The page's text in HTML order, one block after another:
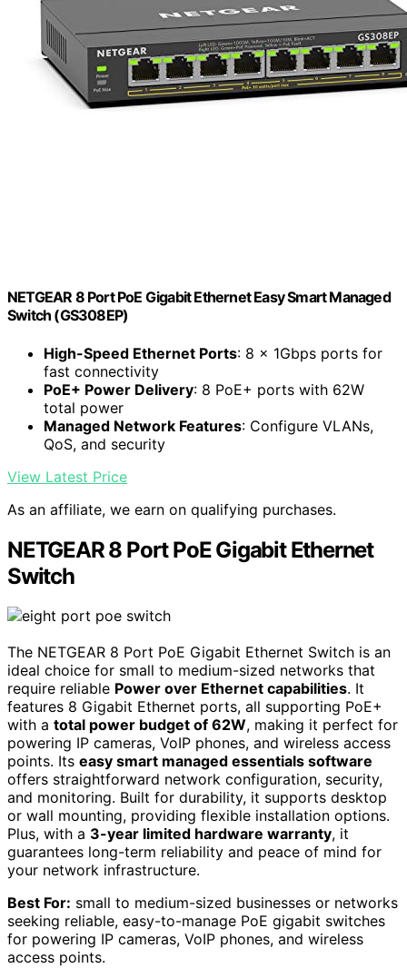
NETGEAR 8 Port PoE Gigabit Ethernet Easy Smart Managed
Switch (GS308EP)
High-Speed Ethernet Ports: 8 x 1Gbps ports for
fast connectivity
PoE+ Power Delivery: 8 PoE+ ports with 62W
total power
Managed Network Features: Configure VLANs,
QoS, and security
View Latest Price
As an affiliate, we earn on qualifying purchases.
NETGEAR 8 Port PoE Gigabit Ethernet
Switch
The NETGEAR 8 Port PoE Gigabit Ethernet Switch is an
ideal choice for small to medium-sized networks that
require reliable Power over Ethernet capabilities. It
features 8 Gigabit Ethernet ports, all supporting PoE+
with a total power budget of 62W, making it perfect for
powering IP cameras, VoIP phones, and wireless access
points. Its easy smart managed essentials software
offers straightforward network configuration, security,
and monitoring. Built for durability, it supports desktop
or wall mounting, providing flexible installation options.
Plus, with a 3-year limited hardware warranty, it
guarantees long-term reliability and peace of mind for
your network infrastructure.
Best For: small to medium-sized businesses or networks
seeking reliable, easy-to-manage PoE gigabit switches
for powering IP cameras, VoIP phones, and wireless
access points.